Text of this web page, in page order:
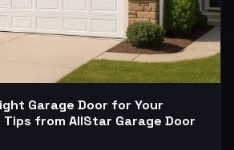
Garage Door for Your
from AllStar Garage Door